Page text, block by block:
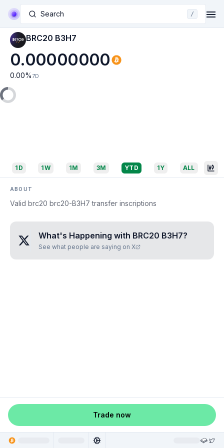
Search /
BRC20 B3H7
0.00000000
0.00% 7D
1D 1W 1M 3M YTD 1Y ALL
ABOUT
Valid brc20 brc20-B3H7 transfer inscriptions
What's Happening with BRC20 B3H7?
See what people are saying on X
Trade now